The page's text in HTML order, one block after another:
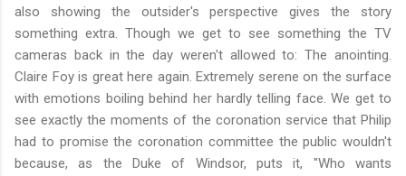
also showing the outsider's perspective gives the story
something extra. Though we get to see something the TV
cameras back in the day weren't allowed to: The anointing.
Claire Foy is great here again. Extremely serene on the surface
with emotions boiling behind her hardly telling face. We get to
see exactly the moments of the coronation service that Philip
had to promise the coronation committee the public wouldn't
because, as the Duke of Windsor, puts it, "Who wants